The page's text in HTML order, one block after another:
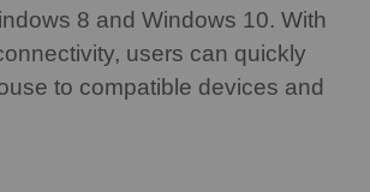
8 and Windows 10. With
users can quickly
to compatible devices and